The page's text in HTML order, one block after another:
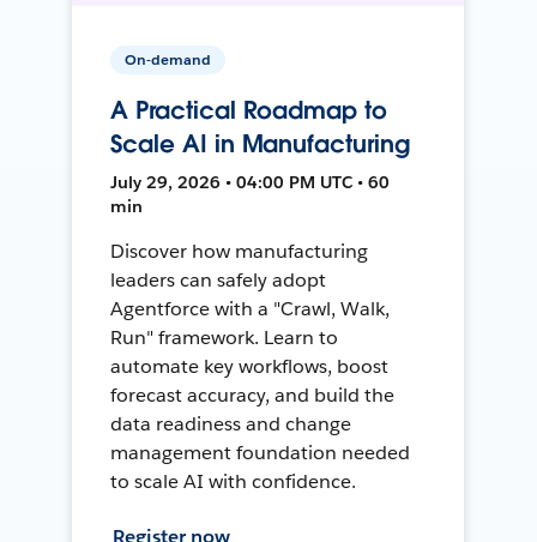
On-demand
A Practical Roadmap to
Scale AI in Manufacturing
July 29, 2026 • 04:00 PM UTC • 60
min
Discover how manufacturing
leaders can safely adopt
Agentforce with a "Crawl, Walk,
Run" framework. Learn to
automate key workflows, boost
forecast accuracy, and build the
data readiness and change
management foundation needed
to scale AI with confidence.
Register now